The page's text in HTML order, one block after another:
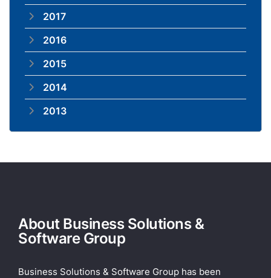
2017
2016
2015
2014
2013
About Business Solutions &
Software Group
Business Solutions & Software Group has been